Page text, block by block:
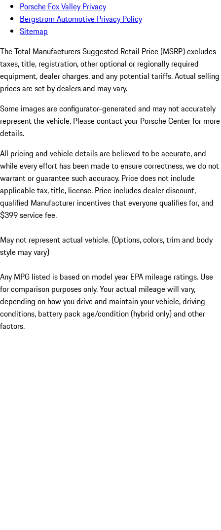
Porsche Fox Valley Privacy
Bergstrom Automotive Privacy Policy
Sitemap
The Total Manufacturers Suggested Retail Price (MSRP) excludes
taxes, title, registration, other optional or regionally required
equipment, dealer charges, and any potential tariffs. Actual selling
prices are set by dealers and may vary.
Some images are configurator-generated and may not accurately
represent the vehicle. Please contact your Porsche Center for more
details.
All pricing and vehicle details are believed to be accurate, and
while every effort has been made to ensure correctness, we do not
warrant or guarantee such accuracy. Price does not include
applicable tax, title, license. Price includes dealer discount,
qualified Manufacturer incentives that everyone qualifies for, and
$399 service fee.
May not represent actual vehicle. (Options, colors, trim and body
style may vary)
Any MPG listed is based on model year EPA mileage ratings. Use
for comparison purposes only. Your actual mileage will vary,
depending on how you drive and maintain your vehicle, driving
conditions, battery pack age/condition (hybrid only) and other
factors.